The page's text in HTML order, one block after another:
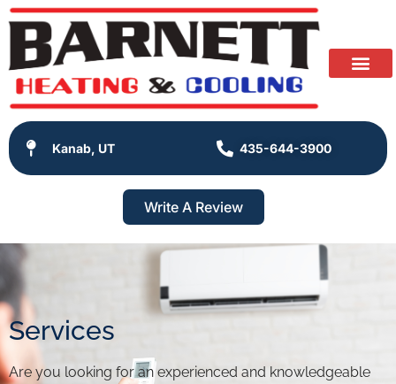
Kanab, UT 435-644-3900
Write A Review
Services
Are you looking for an experienced and knowledgeable